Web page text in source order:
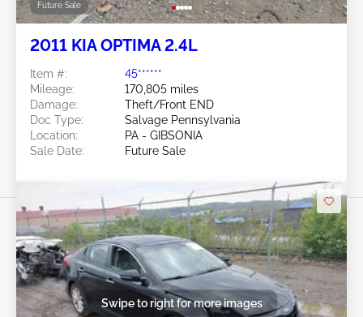
Future Sale
2011 KIA OPTIMA 2.4L
Item #:
45******
Mileage:
170,805 miles
Damage:
Theft/Front END
Doc Type:
Salvage Pennsylvania
Location:
PA - GIBSONIA
Sale Date:
Future Sale
Swipe to right for more images